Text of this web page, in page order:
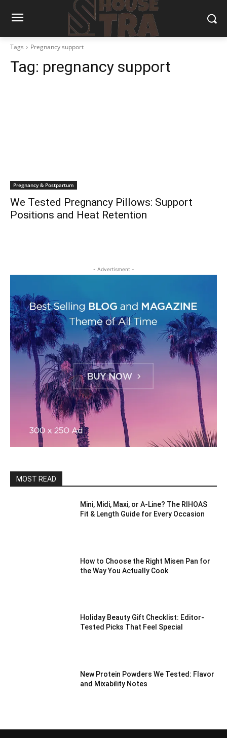
Tags Pregnancy support
Tag: pregnancy support
Pregnancy & Postpartum
We Tested Pregnancy Pillows: Support
Positions and Heat Retention
- Advertisment -
MOST READ
Mini, Midi, Maxi, or A-Line? The RIHOAS
Fit & Length Guide for Every Occasion
How to Choose the Right Misen Pan for
the Way You Actually Cook
Holiday Beauty Gift Checklist: Editor-
Tested Picks That Feel Special
New Protein Powders We Tested: Flavor
and Mixability Notes